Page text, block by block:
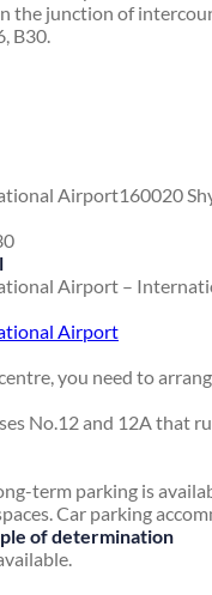
the junction of
B30.
Airport160020
Airport –
Airport
you need to
No.12 and 12A that
term parking is
Car parking
of determination